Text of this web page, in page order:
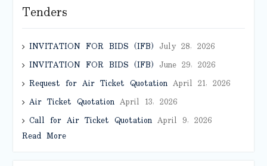
Tenders
INVITATION FOR BIDS (IFB) July 28, 2026
INVITATION FOR BIDS (IFB) June 29, 2026
Request for Air Ticket QuotationApril 21, 2026
Air Ticket QuotationApril 13, 2026
Call for Air Ticket QuotationApril 9, 2026
Read More